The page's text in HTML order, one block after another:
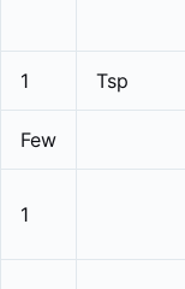
1 Tsp
Few
1